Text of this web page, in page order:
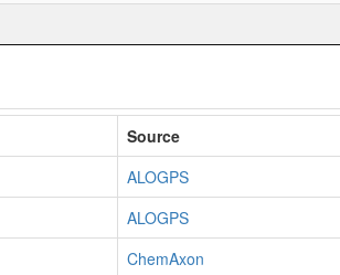
Source
ALOGPS
ALOGPS
ChemAxon